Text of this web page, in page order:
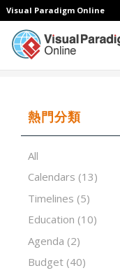
Visual Paradigm Online
熱門分類
All
Calendars (13)
Timelines (5)
Education (10)
Agenda (2)
Budget (40)